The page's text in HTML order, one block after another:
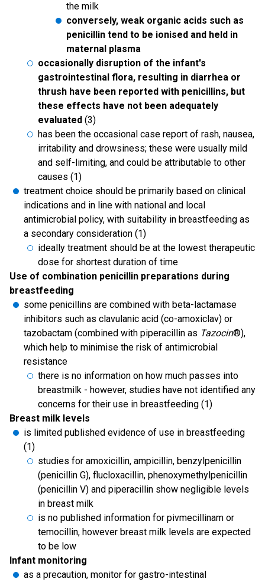
the milk
conversely, weak organic acids such as
penicillin tend to be ionised and held in
maternal plasma
occasionally disruption of the infant's
gastrointestinal flora, resulting in diarrhea or
thrush have been reported with penicillins, but
these effects have not been adequately
evaluated (3)
has been the occasional case report of rash, nausea,
irritability and drowsiness; these were usually mild
and self-limiting, and could be attributable to other
causes (1)
treatment choice should be primarily based on clinical
indications and in line with national and local
antimicrobial policy, with suitability in breastfeeding as
a secondary consideration (1)
ideally treatment should be at the lowest therapeutic
dose for shortest duration of time
Use of combination penicillin preparations during
breastfeeding
some penicillins are combined with beta-lactamase
inhibitors such as clavulanic acid (co-amoxiclav) or
tazobactam (combined with piperacillin as Tazocin®),
which help to minimise the risk of antimicrobial
resistance
there is no information on how much passes into
breastmilk - however, studies have not identified any
concerns for their use in breastfeeding (1)
Breast milk levels
is limited published evidence of use in breastfeeding
(1)
studies for amoxicillin, ampicillin, benzylpenicillin
(penicillin G), flucloxacillin, phenoxymethylpenicillin
(penicillin V) and piperacillin show negligible levels
in breast milk
is no published information for pivmecillinam or
temocillin, however breast milk levels are expected
to be low
Infant monitoring
as a precaution, monitor for gastro-intestinal